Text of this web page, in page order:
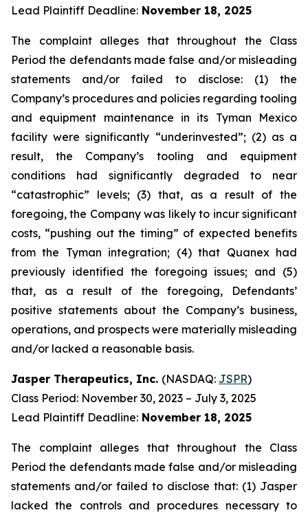
Lead Plaintiff Deadline: November 18, 2025
The complaint alleges that throughout the Class
Period the defendants made false and/or misleading
statements and/or failed to disclose: (1) the
Company’s procedures and policies regarding tooling
and equipment maintenance in its Tyman Mexico
facility were significantly “underinvested”; (2) as a
result, the Company’s tooling and equipment
conditions had significantly degraded to near
“catastrophic” levels; (3) that, as a result of the
foregoing, the Company was likely to incur significant
costs, “pushing out the timing” of expected benefits
from the Tyman integration; (4) that Quanex had
previously identified the foregoing issues; and (5)
that, as a result of the foregoing, Defendants’
positive statements about the Company’s business,
operations, and prospects were materially misleading
and/or lacked a reasonable basis.
Jasper Therapeutics, Inc. (NASDAQ: JSPR)
Class Period: November 30, 2023 – July 3, 2025
Lead Plaintiff Deadline: November 18, 2025
The complaint alleges that throughout the Class
Period the defendants made false and/or misleading
statements and/or failed to disclose that: (1) Jasper
lacked the controls and procedures necessary to